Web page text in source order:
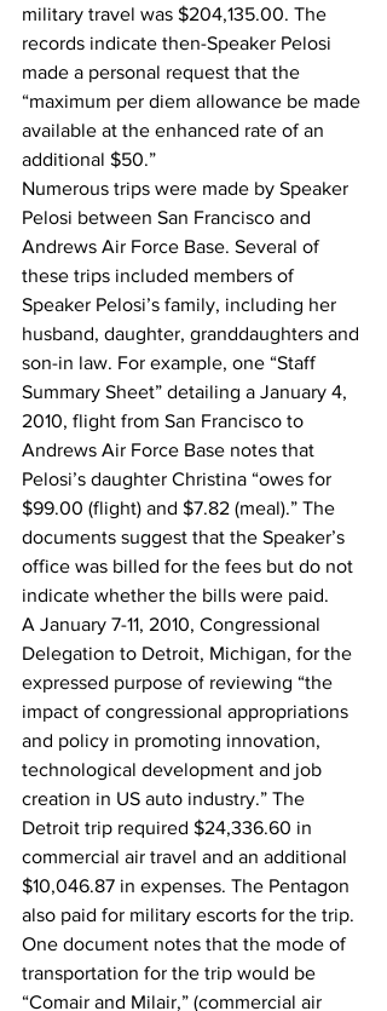
military travel was $204,135.00. The
records indicate then-Speaker Pelosi
made a personal request that the
“maximum per diem allowance be made
available at the enhanced rate of an
additional $50.”
Numerous trips were made by Speaker
Pelosi between San Francisco and
Andrews Air Force Base. Several of
these trips included members of
Speaker Pelosi’s family, including her
husband, daughter, granddaughters and
son-in law. For example, one “Staff
Summary Sheet” detailing a January 4,
2010, flight from San Francisco to
Andrews Air Force Base notes that
Pelosi’s daughter Christina “owes for
$99.00 (flight) and $7.82 (meal).” The
documents suggest that the Speaker’s
office was billed for the fees but do not
indicate whether the bills were paid.
A January 7-11, 2010, Congressional
Delegation to Detroit, Michigan, for the
expressed purpose of reviewing “the
impact of congressional appropriations
and policy in promoting innovation,
technological development and job
creation in US auto industry.” The
Detroit trip required $24,336.60 in
commercial air travel and an additional
$10,046.87 in expenses. The Pentagon
also paid for military escorts for the trip.
One document notes that the mode of
transportation for the trip would be
“Comair and Milair,” (commercial air